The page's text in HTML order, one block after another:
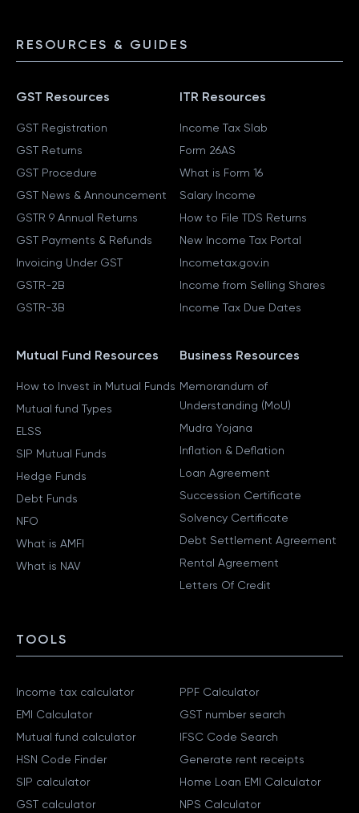
RESOURCES & GUIDES
GST Resources
GST Registration
GST Returns
GST Procedure
GST News & Announcement
GSTR 9 Annual Returns
GST Payments & Refunds
Invoicing Under GST
GSTR-2B
GSTR-3B
ITR Resources
Income Tax Slab
Form 26AS
What is Form 16
Salary Income
How to File TDS Returns
New Income Tax Portal
Incometax.gov.in
Income from Selling Shares
Income Tax Due Dates
Mutual Fund Resources
How to Invest in Mutual Funds
Mutual fund Types
ELSS
SIP Mutual Funds
Hedge Funds
Debt Funds
NFO
What is AMFI
What is NAV
Business Resources
Memorandum of
Understanding (MoU)
Mudra Yojana
Inflation & Deflation
Loan Agreement
Succession Certificate
Solvency Certificate
Debt Settlement Agreement
Rental Agreement
Letters Of Credit
TOOLS
Income tax calculator
EMI Calculator
Mutual fund calculator
HSN Code Finder
SIP calculator
GST calculator
PPF Calculator
GST number search
IFSC Code Search
Generate rent receipts
Home Loan EMI Calculator
NPS Calculator